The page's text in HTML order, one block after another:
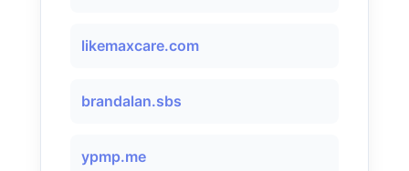
likemaxcare.com
brandalan.sbs
ypmp.me